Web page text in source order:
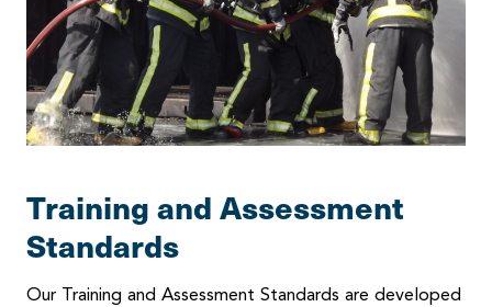
Training and Assessment
Standards
Our Training and Assessment Standards are developed